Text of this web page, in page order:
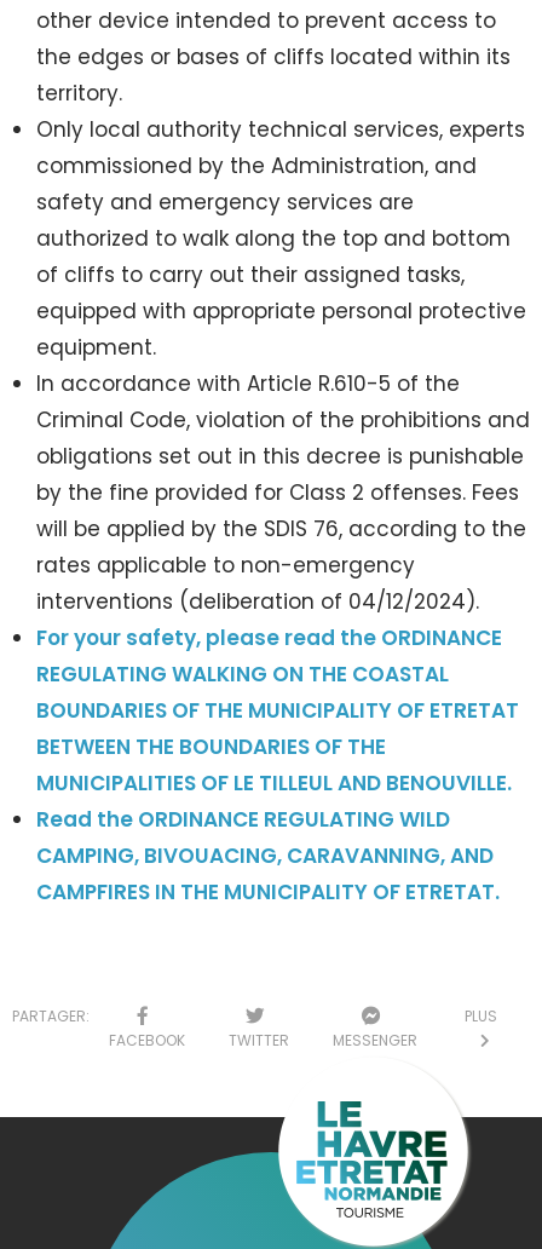
other device intended to prevent access to
the edges or bases of cliffs located within its
territory.
Only local authority technical services, experts
commissioned by the Administration, and
safety and emergency services are
authorized to walk along the top and bottom
of cliffs to carry out their assigned tasks,
equipped with appropriate personal protective
equipment.
In accordance with Article R.610-5 of the
Criminal Code, violation of the prohibitions and
obligations set out in this decree is punishable
by the fine provided for Class 2 offenses. Fees
will be applied by the SDIS 76, according to the
rates applicable to non-emergency
interventions (deliberation of 04/12/2024).
For your safety, please read the ORDINANCE
REGULATING WALKING ON THE COASTAL
BOUNDARIES OF THE MUNICIPALITY OF ETRETAT
BETWEEN THE BOUNDARIES OF THE
MUNICIPALITIES OF LE TILLEUL AND BENOUVILLE.
Read the ORDINANCE REGULATING WILD
CAMPING, BIVOUACING, CARAVANNING, AND
CAMPFIRES IN THE MUNICIPALITY OF ETRETAT.
PARTAGER:
FACEBOOK
TWITTER MESSENGER
PLUS